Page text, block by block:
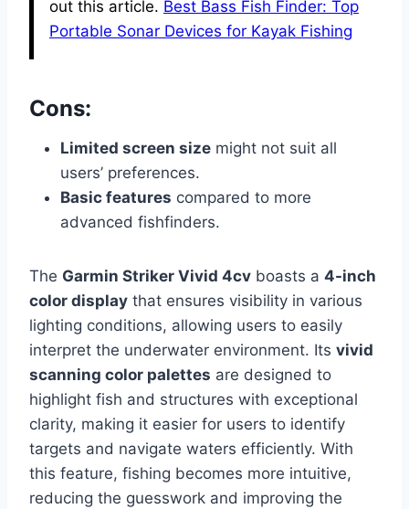
out this article. Best Bass Fish Finder: Top
Portable Sonar Devices for Kayak Fishing
Cons:
Limited screen size might not suit all
users’ preferences.
Basic features compared to more
advanced fishfinders.
The Garmin Striker Vivid 4cv boasts a 4-inch
color display that ensures visibility in various
lighting conditions, allowing users to easily
interpret the underwater environment. Its vivid
scanning color palettes are designed to
highlight fish and structures with exceptional
clarity, making it easier for users to identify
targets and navigate waters efficiently. With
this feature, fishing becomes more intuitive,
reducing the guesswork and improving the